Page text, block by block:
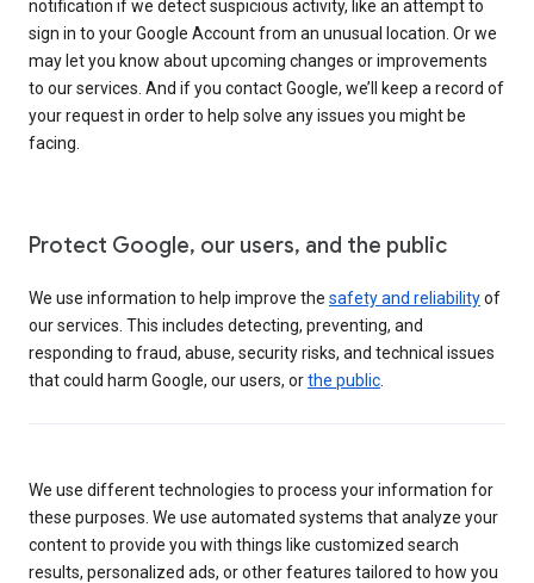
notification if we detect suspicious activity, like an attempt to
sign in to your Google Account from an unusual location. Or we
may let you know about upcoming changes or improvements
to our services. And if you contact Google, we’ll keep a record of
your request in order to help solve any issues you might be
facing.
Protect Google, our users, and the public
We use information to help improve the safety and reliabilityof
our services. This includes detecting, preventing, and
responding to fraud, abuse, security risks, and technical issues
that could harm Google, our users, orthe public
We use different technologies to process your information for
these purposes. We use automated systems that analyze your
content to provide you with things like customized search
results, personalized ads, or other features tailored to how you